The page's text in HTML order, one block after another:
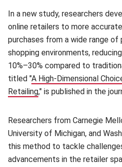
In a new study, researchers
online retailers to more
purchases from a wide range
shopping environments,
10%–30% compared to
titled "A High-Dimensional
Retailing(opens in new window)
," is published in the
Researchers from Carnegie
University of Michigan, and
this method to tackle
advancements in the retailer